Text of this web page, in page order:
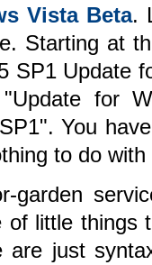
Vista Beta.
Starting at
SP1 Update
for
You
to do
garden
little things
are just